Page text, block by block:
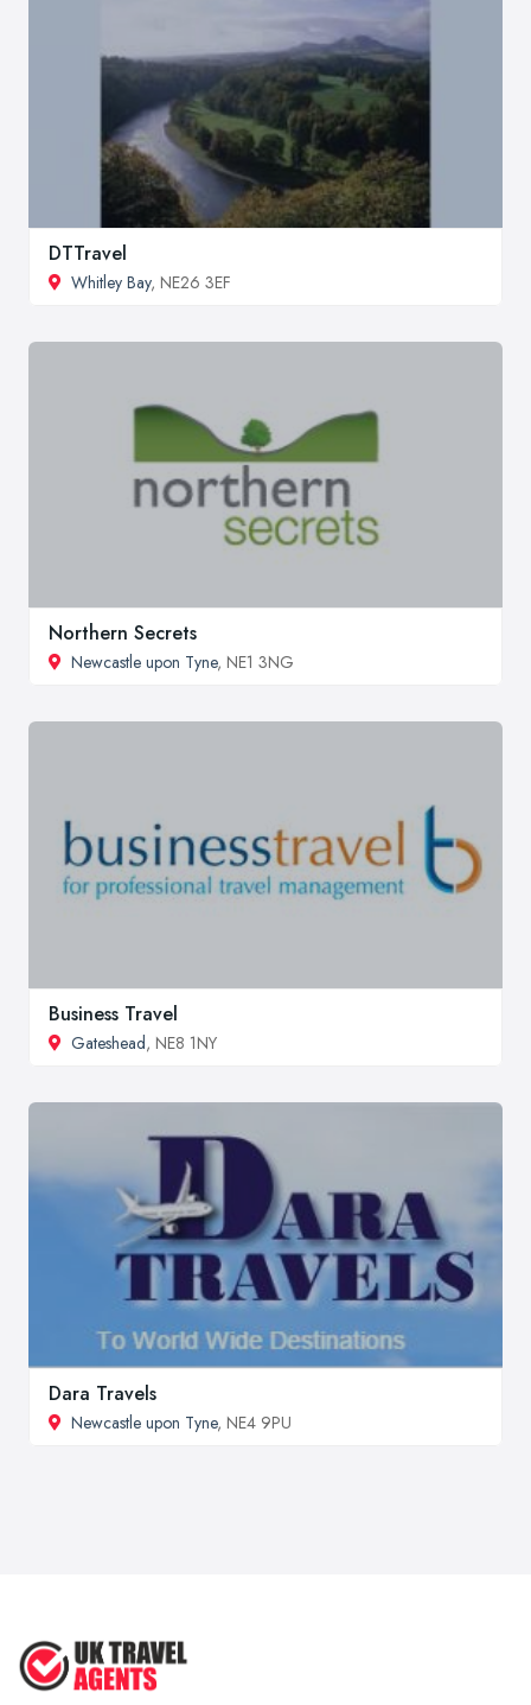
DTTravel
Whitley Bay, NE26 3EF
Northern Secrets
Newcastle upon Tyne, NE1 3NG
Business Travel
Gateshead, NE8 1NY
Dara Travels
Newcastle upon Tyne, NE4 9PU